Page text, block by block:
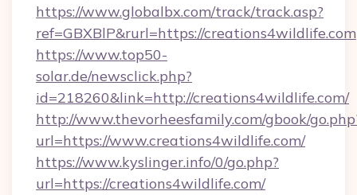
https://www.globalbx.com/track/track.asp?
ref=GBXBlP&rurl=https://creations4wildlife.com
https://www.top50-
solar.de/newsclick.php?
id=218260&link=http://creations4wildlife.com/
http://www.thevorheesfamily.com/gbook/
url=https://www.creations4wildlife.com/
https://www.kyslinger.info/0/go.php?
url=https://creations4wildlife.com/